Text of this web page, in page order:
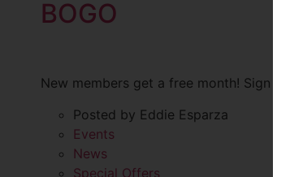
BOGO
New members get a free month! Sign up
Posted by Eddie Esparza
Events
News
Special Offers